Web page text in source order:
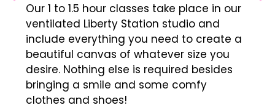
Our 1 to 1.5 hour classes take place in our
ventilated Liberty Station studio and
include everything you need to create a
beautiful canvas of whatever size you
desire. Nothing else is required besides
bringing a smile and some comfy
clothes and shoes!